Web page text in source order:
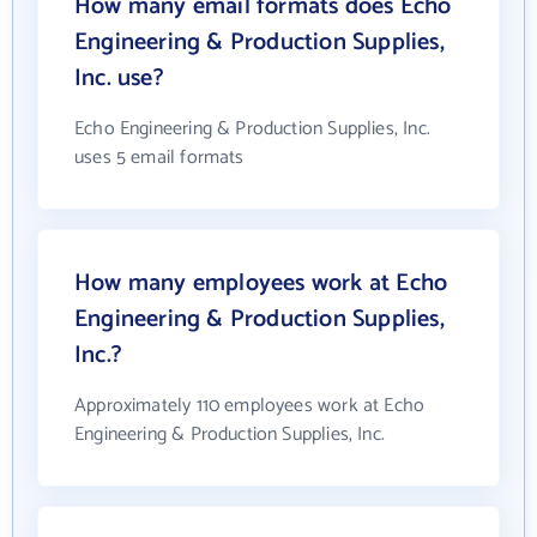
Engineering & Production Supplies,
Inc. use?
Echo Engineering & Production Supplies, Inc.
uses 5 email formats
How many employees work at Echo
Engineering & Production Supplies,
Inc.?
Approximately 110 employees work at Echo
Engineering & Production Supplies, Inc.